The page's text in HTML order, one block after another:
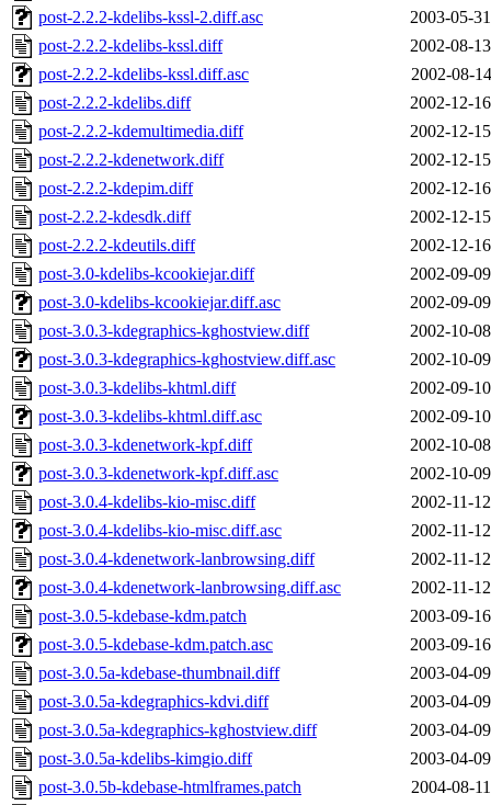
post-2.2.2-kdelibs-kssl-2.diff.asc
2003-05-
post-2.2.2-kdelibs-kssl.diff
2002-08-
post-2.2.2-kdelibs-kssl.diff.asc
2002-08-
post-2.2.2-kdelibs.diff
2002-12-
post-2.2.2-kdemultimedia.diff
2002-12-
post-2.2.2-kdenetwork.diff
2002-12-
post-2.2.2-kdepim.diff
2002-12-
post-2.2.2-kdesdk.diff
2002-12-
post-2.2.2-kdeutils.diff
2002-12-
post-3.0-kdelibs-kcookiejar.diff
2002-09-
post-3.0-kdelibs-kcookiejar.diff.asc
2002-09-
post-3.0.3-kdegraphics-kghostview.diff
2002-10-
post-3.0.3-kdegraphics-kghostview.diff.asc
2002-10-
post-3.0.3-kdelibs-khtml.diff
2002-09-
post-3.0.3-kdelibs-khtml.diff.asc
2002-09-
post-3.0.3-kdenetwork-kpf.diff
2002-10-
post-3.0.3-kdenetwork-kpf.diff.asc
2002-10-
post-3.0.4-kdelibs-kio-misc.diff
2002-11-
post-3.0.4-kdelibs-kio-misc.diff.asc
2002-11-
post-3.0.4-kdenetwork-lanbrowsing.diff
2002-11-
post-3.0.4-kdenetwork-lanbrowsing.diff.asc
2002-11-
post-3.0.5-kdebase-kdm.patch
2003-09-
post-3.0.5-kdebase-kdm.patch.asc
2003-09-
post-3.0.5a-kdebase-thumbnail.diff
2003-04-
post-3.0.5a-kdegraphics-kdvi.diff
2003-04-
post-3.0.5a-kdegraphics-kghostview.diff
2003-04-
post-3.0.5a-kdelibs-kimgio.diff
2003-04-
post-3.0.5b-kdebase-htmlframes.patch
2004-08-